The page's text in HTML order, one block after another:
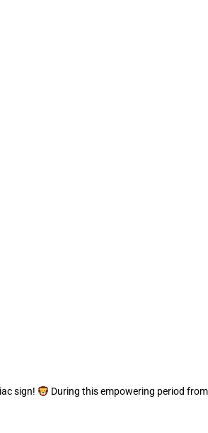
sign!
During this empowering period